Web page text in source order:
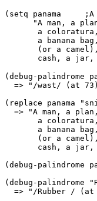
(setq panama
"A man, a
a
a banana
(or a
(debug-palindrome
=> "/wast/ (at
(replace panama
=> "A man, a
a
a banana
(or a
cash, a
(debug-
(debug-palindrome
=> "/Rubber /